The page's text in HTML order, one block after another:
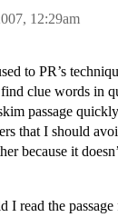
12:29am
to PR’s
clue words in
passage
that I should
because it
I read the